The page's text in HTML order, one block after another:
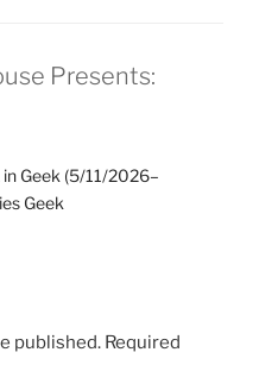
Presents:
Geek (5/11/2026–
Geek
published. Required